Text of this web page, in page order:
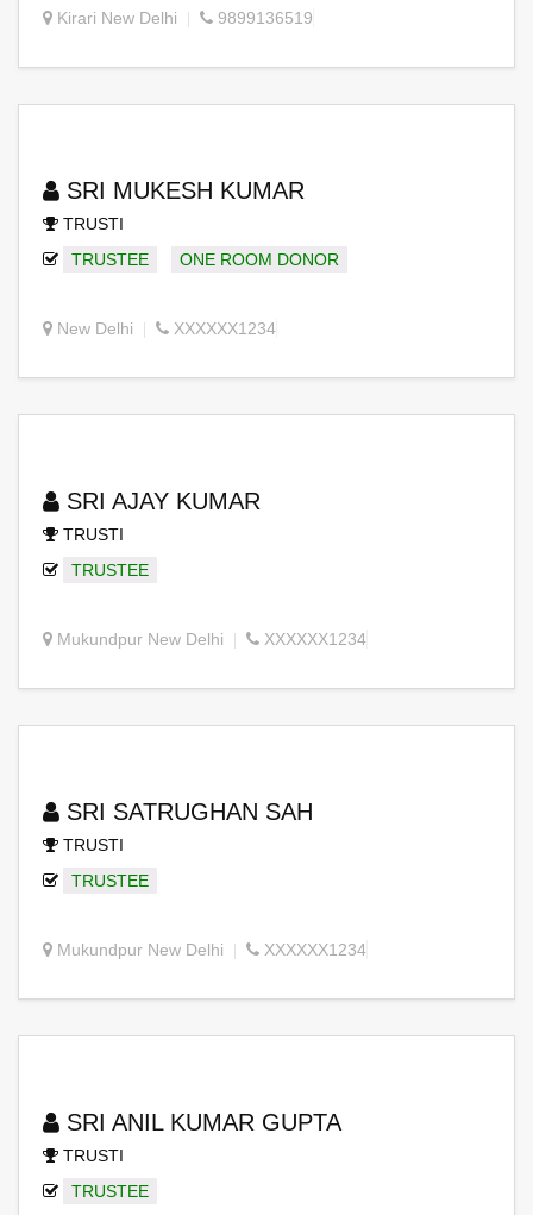
Kirari New Delhi 9899136519
SRI MUKESH KUMAR
TRUSTI
TRUSTEE
ONE ROOM DONOR
New Delhi XXXXXX1234
SRI AJAY KUMAR
TRUSTI
TRUSTEE
Mukundpur New Delhi XXXXXX1234
SRI SATRUGHAN SAH
TRUSTI
TRUSTEE
Mukundpur New Delhi XXXXXX1234
SRI ANIL KUMAR GUPTA
TRUSTI
TRUSTEE